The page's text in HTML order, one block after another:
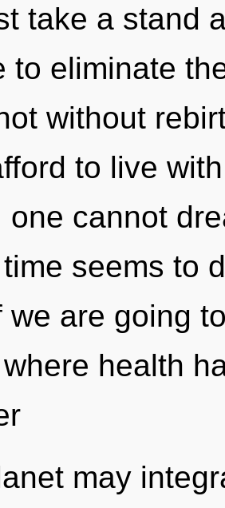
take a stand
to eliminate
without
to live
one cannot
seems to
we are going
health
may